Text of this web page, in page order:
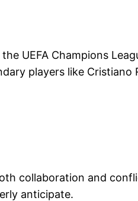
UEFA Champions
players like Cristiano
collaboration and
anticipate.